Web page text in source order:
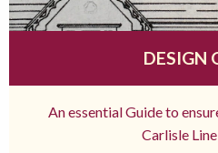
DESIGN
An essential Guide to
Carlisle